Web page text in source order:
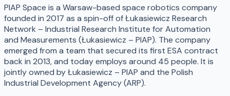
PIAP Space is a Warsaw-based space robotics company
founded in 2017 as a spin-off of Łukasiewicz Research
Network – Industrial Research Institute for Automation
and Measurements (Łukasiewicz – PIAP). The company
emerged from a team that secured its first ESA contract
back in 2013, and today employs around 45 people. It is
jointly owned by Łukasiewicz – PIAP and the Polish
Industrial Development Agency (ARP).